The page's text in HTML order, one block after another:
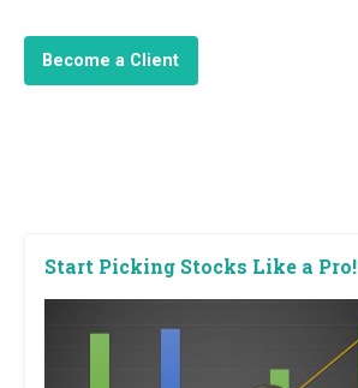
Become a Client
Start Picking Stocks Like a Pro!